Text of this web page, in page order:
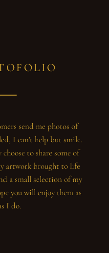
send me photos of
I can't help but smile.
to share some of
artwork brought to life
a small selection of my
you will enjoy them as
I do.